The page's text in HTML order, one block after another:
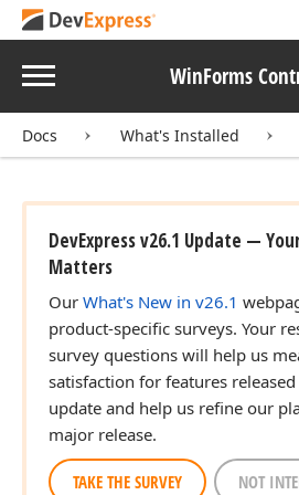
Menu WinForms
Docs What's Installed
DevExpress v26.1 Update —
Matters
Our What's New in v26.1
product-specific surveys. Your
survey questions will help us
satisfaction for features
update and help us refine our
major release.
TAKE THE SURVEY NOT